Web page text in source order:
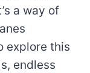
a way of
explore this
endless